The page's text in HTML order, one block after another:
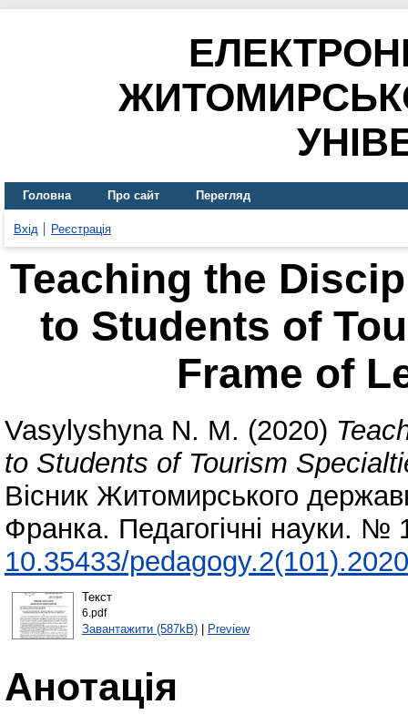
Головна Про сайт Перегляд
Вхід Реєстрація
Teaching the
to Students of
Frame of
Vasylyshyna N. M. (2020)
to Students of Tourism
Вісник Житомирського
Франка. Педагогічні науки.
10.35433/
Текст
6.pdf
Завантажити (587kB)| Preview
Анотація